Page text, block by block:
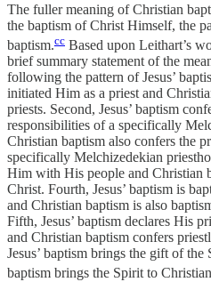
The fuller meaning of Christian
the baptism of Christ Himself, the
baptism.cc Based upon Leithart’s
brief summary statement of the
following the pattern of Jesus’
initiated Him as a priest and
priests. Second, Jesus’ baptism
responsibilities of a specifically
Christian baptism also confers the
specifically Melchizedekian
Him with His people and Christian
Christ. Fourth, Jesus’ baptism is
and Christian baptism is also
Fifth, Jesus’ baptism declares His
and Christian baptism confers
Jesus’ baptism brings the gift of
baptism brings the Spirit to